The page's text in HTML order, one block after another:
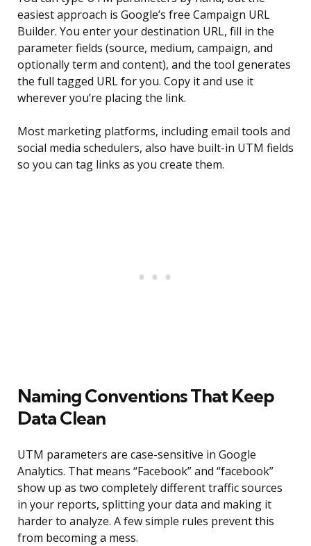
easiest approach is Google’s free Campaign URL
Builder. You enter your destination URL, fill in the
parameter fields (source, medium, campaign, and
optionally term and content), and the tool generates
the full tagged URL for you. Copy it and use it
wherever you’re placing the link.
Most marketing platforms, including email tools and
social media schedulers, also have built-in UTM fields
so you can tag links as you create them.
Naming Conventions That Keep
Data Clean
UTM parameters are case-sensitive in Google
Analytics. That means “Facebook” and “facebook”
show up as two completely different traffic sources
in your reports, splitting your data and making it
harder to analyze. A few simple rules prevent this
from becoming a mess.